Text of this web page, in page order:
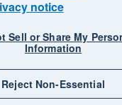
All rights reserved.
and "Your business
Xero Limited.
notice
Sitemap
notice
Sell or Share My
Information
Reject Non-Essential